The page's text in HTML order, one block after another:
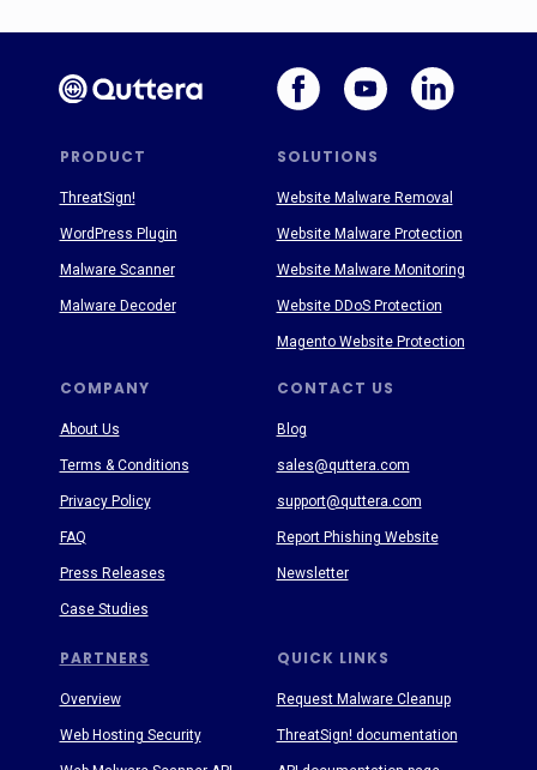
PRODUCT SOLUTIONS
PARTNERS
COMPANY CONTACT US
QUICK LINKS
About Us
Terms & Conditions
Privacy Policy
FAQ
Press Releases
Case Studies
Blog
sales@quttera.com
support@quttera.com
Report Phishing Website
Newsletter
Request Malware Cleanup
ThreatSign! documentation
ThreatSign!
WordPress Plugin
Malware Scanner
Malware Decoder
Website Malware Removal
Website Malware Protection
Website Malware Monitoring
Website DDoS Protection
Magento Website Protection
Overview
Web Hosting Security